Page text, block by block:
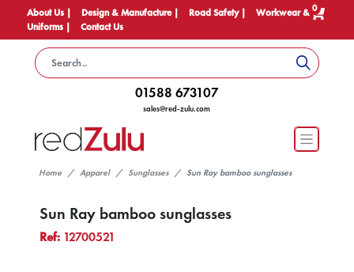
About Us | Design & Manufacture | Road Safety |
Workwear &
Uniforms |
Contact Us
0
01588 673107
sales@red-zulu.com
Home Apparel Sunglasses Sun Ray bamboo sunglasses
Sun Ray bamboo sunglasses
Ref:12700521